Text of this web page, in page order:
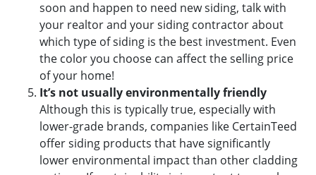
soon and happen to need new siding, talk with
your realtor and your siding contractor about
which type of siding is the best investment. Even
the color you choose can affect the selling price
of your home!
It’s not usually environmentally friendly
Although this is typically true, especially with
lower-grade brands, companies like CertainTeed
offer siding products that have significantly
lower environmental impact than other cladding